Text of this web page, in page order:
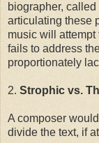
biographer,
articulating these
music will
fails to address
proportionately
2. Strophic vs.
A composer
divide the text, if